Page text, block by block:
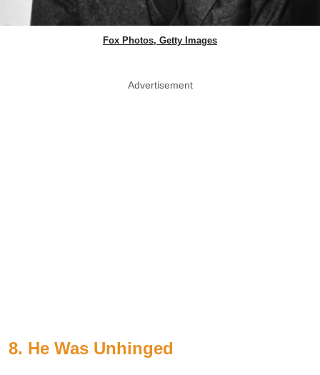
Fox Photos, Getty Images
Advertisement
8. He Was Unhinged